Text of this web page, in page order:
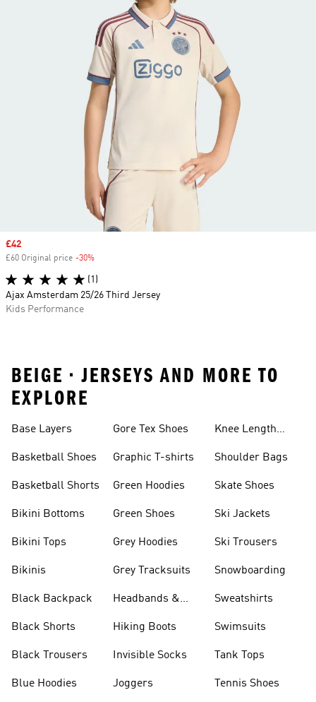
Sale price
£42
£60 Original price -30%
(1)
Ajax Amsterdam 25/26 Third Jersey
Kids Performance
BEIGE • JERSEYS AND MORE TO
EXPLORE
Base Layers
Basketball Shoes
Basketball Shorts
Bikini Bottoms
Bikini Tops
Bikinis
Black Backpack
Black Shorts
Black Trousers
Blue Hoodies
Gore Tex Shoes
Graphic T-shirts
Green Hoodies
Green Shoes
Grey Hoodies
Grey Tracksuits
Headbands &
Hiking Boots
Invisible Socks
Joggers
Knee Length
Shoulder Bags
Skate Shoes
Ski Jackets
Ski Trousers
Snowboarding
Sweatshirts
Swimsuits
Tank Tops
Tennis Shoes